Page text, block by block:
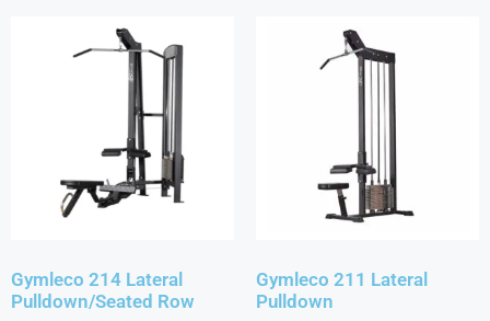
Gymleco 214 Lateral
Pulldown/Seated Row
Gymleco 211 Lateral
Pulldown